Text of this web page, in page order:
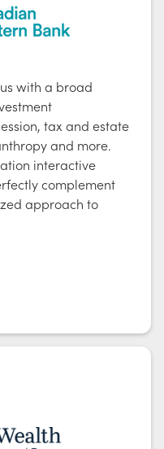
with a broad
tax and estate
and more.
interactive
complement
approach to